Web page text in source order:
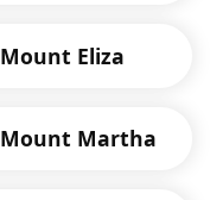
Mount Eliza
Mount Martha